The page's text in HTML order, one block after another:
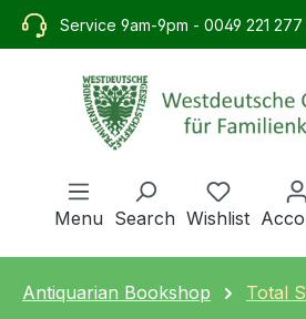
contentService 9am-9pm - 0049 221
Menu Search Wishlist
Antiquarian Bookshop Total